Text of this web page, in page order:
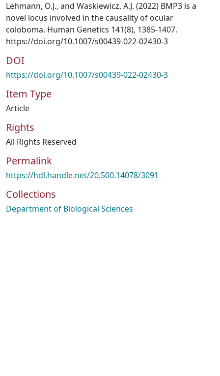
Lehmann, O.J., and Waskiewicz, A.J. (2022) BMP3 is a
novel locus involved in the causality of ocular
coloboma. Human Genetics 141(8), 1385-1407.
https://doi.org/10.1007/s00439-022-02430-3
DOI
https://doi.org/10.1007/s00439-022-02430-3
Item Type
Article
Rights
All Rights Reserved
Permalink
https://hdl.handle.net/20.500.14078/3091
Collections
Department of Biological Sciences